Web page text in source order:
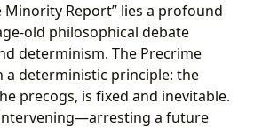
Minority Report” lies a profound
old philosophical debate
determinism. The Precrime
a deterministic principle: the
precogs, is fixed and inevitable.
a future